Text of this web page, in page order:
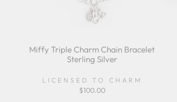
Miffy Triple Charm Chain Bracelet
Sterling Silver
LICENSED TO CHARM
$100.00